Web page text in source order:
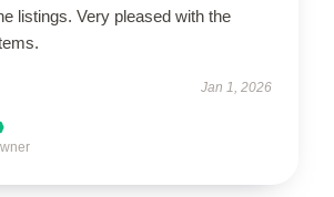
listings. Very pleased with the
Jan 1, 2026